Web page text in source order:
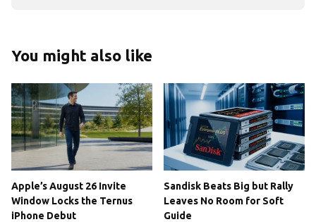
You might also like
Apple’s August 26 Invite
Window Locks the Ternus
iPhone Debut
Sandisk Beats Big but Rally
Leaves No Room for Soft
Guide